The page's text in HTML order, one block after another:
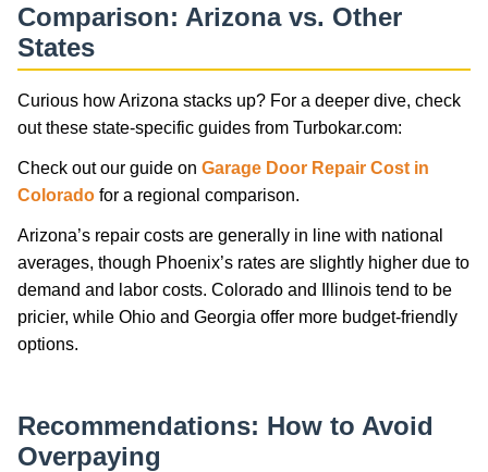
Comparison: Arizona vs. Other
States
Curious how Arizona stacks up? For a deeper dive, check
out these state-specific guides from Turbokar.com:
Check out our guide on Garage Door Repair Cost in
Colorado for a regional comparison.
Arizona’s repair costs are generally in line with national
averages, though Phoenix’s rates are slightly higher due to
demand and labor costs. Colorado and Illinois tend to be
pricier, while Ohio and Georgia offer more budget-friendly
options.
Recommendations: How to Avoid
Overpaying